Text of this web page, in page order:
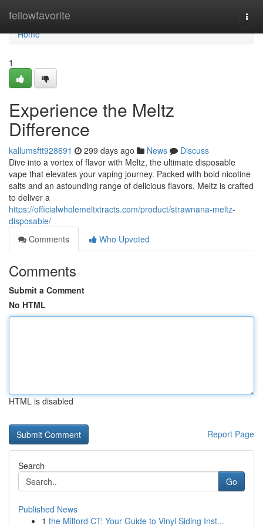
fellowfavorite
Home
Home
1
Experience the Meltz
Difference
kallumsftt928691 299 days ago News
Discuss
Dive into a vortex of flavor with Meltz, the ultimate disposable
vape that elevates your vaping journey. Packed with bold nicotine
salts and an astounding range of delicious flavors, Meltz is crafted
to deliver a
https://officialwholemeltxtracts.com/product/strawnana-meltz-
disposable/
Comments
Who Upvoted
Comments
Submit a Comment
No HTML
HTML is disabled
Report Page
Search
Go
Published News
1 the Milford CT: Your Guide to Vinyl Siding Inst...